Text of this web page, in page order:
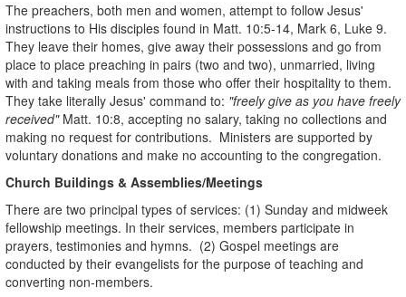
The preachers, both men and women, attempt to follow Jesus'
instructions to His disciples found in Matt. 10:5-14, Mark 6, Luke 9.
They leave their homes, give away their possessions and go from
place to place preaching in pairs (two and two), unmarried, living
with and taking meals from those who offer their hospitality to them.
They take literally Jesus' command to: "freely give as you have freely
received"Matt. 10:8, accepting no salary, taking no collections and
making no request for contributions. Ministers are supported by
voluntary donations and make no accounting to the congregation.
Church Buildings & Assemblies/Meetings
There are two principal types of services: (1) Sunday and midweek
fellowship meetings. In their services, members participate in
prayers, testimonies and hymns. (2) Gospel meetings are
conducted by their evangelists for the purpose of teaching and
converting non-members.